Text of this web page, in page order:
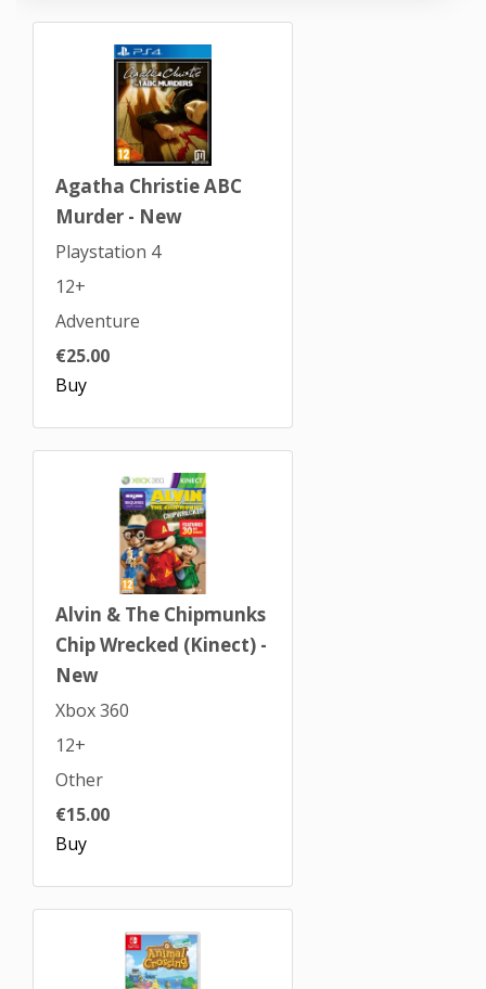
Agatha Christie ABC
Murder - New
Playstation 4
12+
Adventure
€25.00
Buy
Alvin & The Chipmunks
Chip Wrecked (Kinect) -
New
Xbox 360
12+
Other
€15.00
Buy